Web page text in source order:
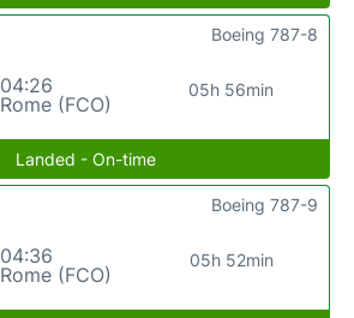
04:26
Rome (FCO)
05h 56min
Boeing 787-8
Landed - On-time
04:36
Rome (FCO)
05h 52min
Boeing 787-9